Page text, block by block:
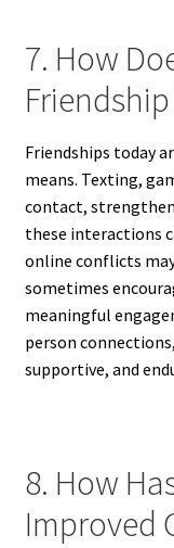
7. How
Friendships today
means. Texting,
contact,
these interactions
online conflicts
sometimes
meaningful
person
supportive, and
8. How
Improved